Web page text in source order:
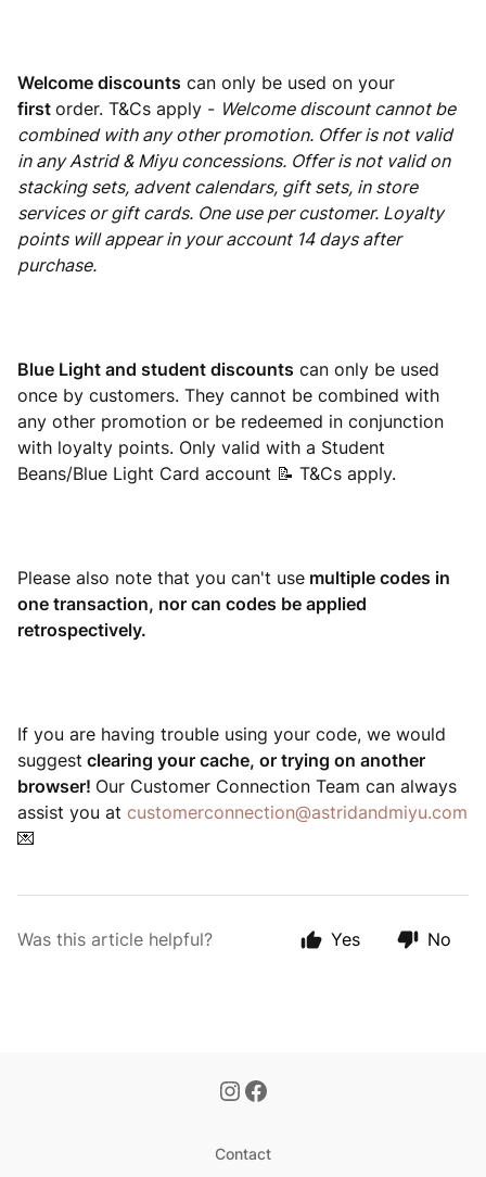
Welcome discounts can only be used on your
first order. T&Cs apply - Welcome discount cannot be
combined with any other promotion. Offer is not valid
in any Astrid & Miyu concessions. Offer is not valid on
stacking sets, advent calendars, gift sets, in store
services or gift cards. One use per customer. Loyalty
points will appear in your account 14 days after
purchase.
Blue Light and student discounts can only be used
once by customers. They cannot be combined with
any other promotion or be redeemed in conjunction
with loyalty points. Only valid with a Student
Beans/Blue Light Card account 📝 T&Cs apply.
Please also note that you can't use multiple codes in
one transaction, nor can codes be applied
retrospectively.
If you are having trouble using your code, we would
suggest clearing your cache, or trying on another
browser! Our Customer Connection Team can always
assist you at customerconnection@astridandmiyu.com
💌
Was this article helpful? Yes No
Contact